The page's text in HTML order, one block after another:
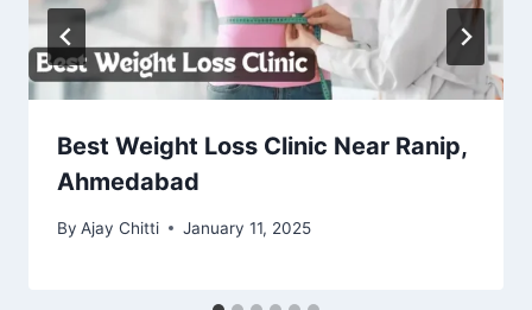
Best Weight Loss Clinic Near Ranip,
Ahmedabad
By Ajay Chitti January 11, 2025